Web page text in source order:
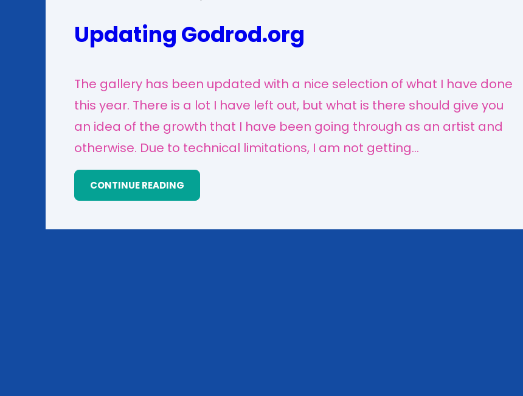
Updating Godrod.org
The gallery has been updated with a nice selection of what I have done
this year. There is a lot I have left out, but what is there should give you
an idea of the growth that I have been going through as an artist and
otherwise. Due to technical limitations, I am not getting…
CONTINUE READING